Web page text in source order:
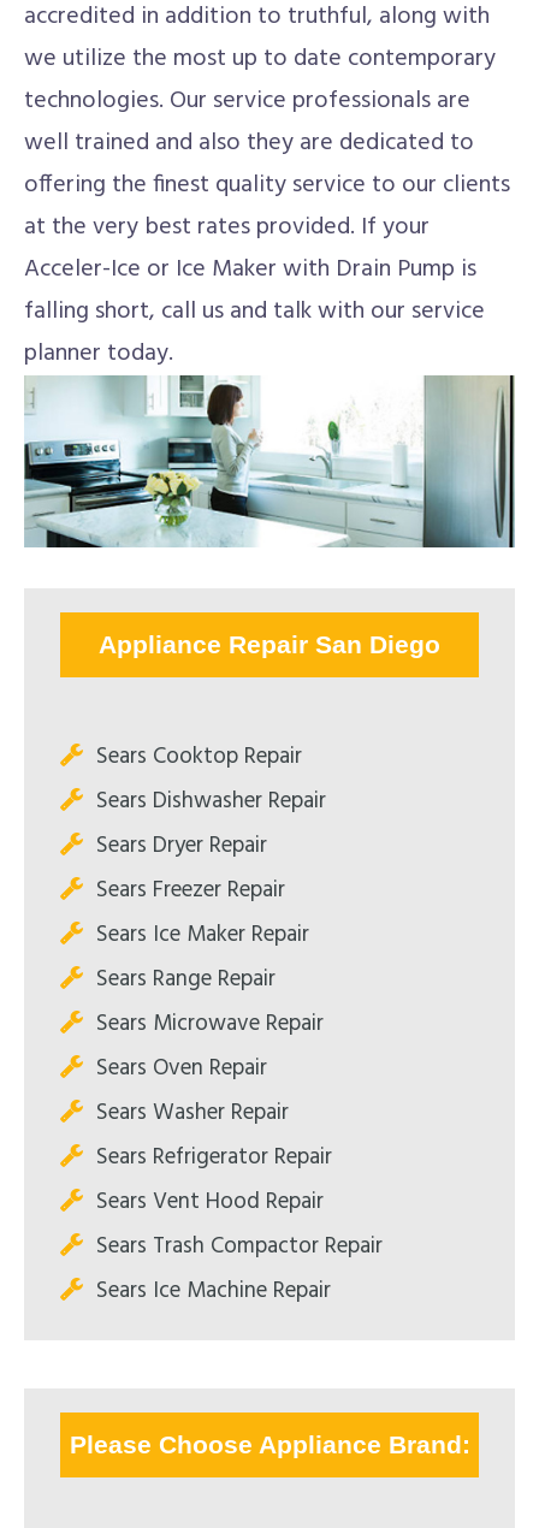
accredited in addition to truthful, along with
we utilize the most up to date contemporary
technologies. Our service professionals are
well trained and also they are dedicated to
offering the finest quality service to our clients
at the very best rates provided. If your
Acceler-Ice or Ice Maker with Drain Pump is
falling short, call us and talk with our service
planner today.
Appliance Repair San Diego
Sears Cooktop Repair
Sears Dishwasher Repair
Sears Dryer Repair
Sears Freezer Repair
Sears Ice Maker Repair
Sears Range Repair
Sears Microwave Repair
Sears Oven Repair
Sears Washer Repair
Sears Refrigerator Repair
Sears Vent Hood Repair
Sears Trash Compactor Repair
Sears Ice Machine Repair
Please Choose Appliance Brand: